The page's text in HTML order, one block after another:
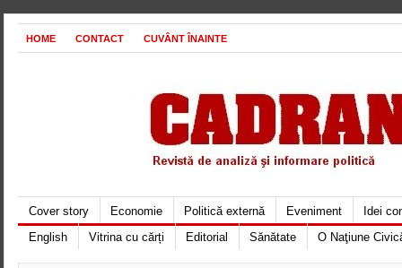
HOME CONTACT CUVÂNT ÎNAINTE
Cover story Economie Politică externă Eveniment
Idei
English
Vitrina cu cărți Editorial Sănătate O Naţiune